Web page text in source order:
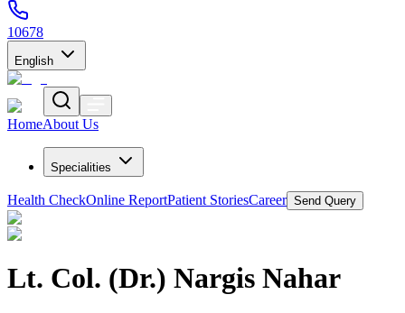
10678
English
HomeAbout Us
Specialities
Health CheckOnline ReportPatient StoriesCareer Send Query
Lt. Col. (Dr.) Nargis Nahar